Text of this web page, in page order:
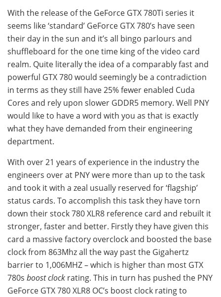
With the release of the GeForce GTX 780Ti series it
seems like ‘standard’ GeForce GTX 780’s have seen
their day in the sun and it’s all bingo parlours and
shuffleboard for the one time king of the video card
realm. Quite literally the idea of a comparably fast and
powerful GTX 780 would seemingly be a contradiction
in terms as they still have 25% fewer enabled Cuda
Cores and rely upon slower GDDR5 memory. Well PNY
would like to have a word with you as that is exactly
what they have demanded from their engineering
department.
With over 21 years of experience in the industry the
engineers over at PNY were more than up to the task
and took it with a zeal usually reserved for ‘flagship’
status cards. To accomplish this task they have torn
down their stock 780 XLR8 reference card and rebuilt it
stronger, faster and better. Firstly they have given this
card a massive factory overclock and boosted the base
clock from 863Mhz all the way past the Gigahertz
barrier to 1,006MHZ – which is higher than most GTX
780s boost clock rating. This in turn has pushed the PNY
GeForce GTX 780 XLR8 OC’s boost clock rating to